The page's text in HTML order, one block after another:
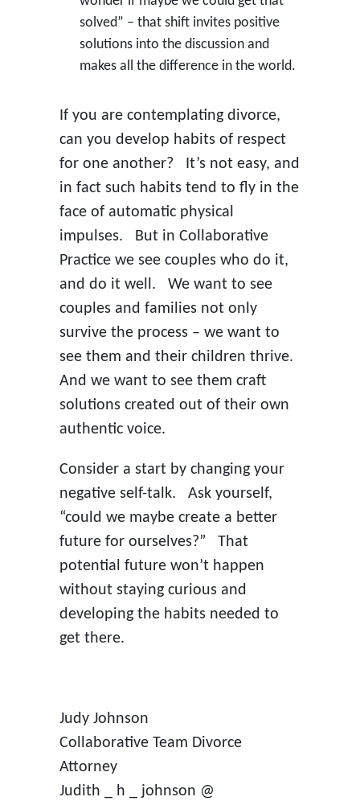
solved” – that shift invites positive
solutions into the discussion and
makes all the difference in the world.
If you are contemplating divorce,
can you develop habits of respect
for one another? It’s not easy, and
in fact such habits tend to fly in the
face of automatic physical
impulses. But in Collaborative
Practice we see couples who do it,
and do it well. We want to see
couples and families not only
survive the process – we want to
see them and their children thrive.
And we want to see them craft
solutions created out of their own
authentic voice.
Consider a start by changing your
negative self-talk. Ask yourself,
“could we maybe create a better
future for ourselves?” That
potential future won’t happen
without staying curious and
developing the habits needed to
get there.
Judy Johnson
Collaborative Team Divorce
Attorney
Judith _ h _ johnson @